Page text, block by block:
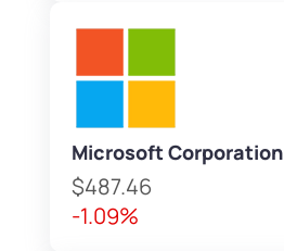
Microsoft Corporation
$487.46
-1.09%